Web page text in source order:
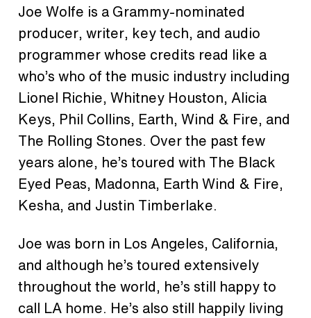
Joe Wolfe is a Grammy-nominated
producer, writer, key tech, and audio
programmer whose credits read like a
who’s who of the music industry including
Lionel Richie, Whitney Houston, Alicia
Keys, Phil Collins, Earth, Wind & Fire, and
The Rolling Stones. Over the past few
years alone, he’s toured with The Black
Eyed Peas, Madonna, Earth Wind & Fire,
Kesha, and Justin Timberlake.
Joe was born in Los Angeles, California,
and although he’s toured extensively
throughout the world, he’s still happy to
call LA home. He’s also still happily living